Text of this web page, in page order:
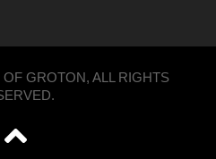
GROTON, ALL RIGHTS